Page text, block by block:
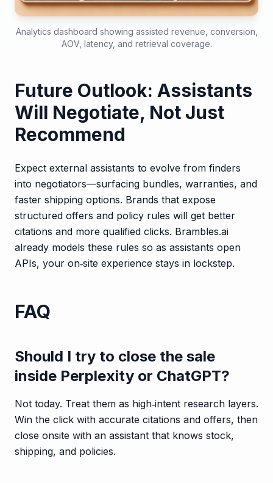
Analytics dashboard showing assisted revenue, conversion,
AOV, latency, and retrieval coverage.
Future Outlook: Assistants
Will Negotiate, Not Just
Recommend
Expect external assistants to evolve from finders
into negotiators—surfacing bundles, warranties, and
faster shipping options. Brands that expose
structured offers and policy rules will get better
citations and more qualified clicks. Brambles.ai
already models these rules so as assistants open
APIs, your on‑site experience stays in lockstep.
FAQ
Should I try to close the sale
inside Perplexity or ChatGPT?
Not today. Treat them as high‑intent research layers.
Win the click with accurate citations and offers, then
close onsite with an assistant that knows stock,
shipping, and policies.